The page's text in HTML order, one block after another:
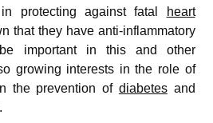
protecting against fatal
heart
that they have anti-inflammatory
important in this and other
growing interests in the role of
the prevention of diabetesand
.